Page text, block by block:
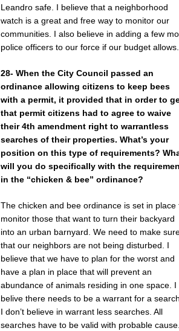
Leandro safe. I believe that a neighborhood
watch is a great and free way to monitor our
communities. I also believe in adding a few
police officers to our force if our budget allows.
28- When the City Council passed an
ordinance allowing citizens to keep bees
with a permit, it provided that in order to
that permit citizens had to agree to waive
their 4th amendment right to warrantless
searches of their properties. What’s your
position on this type of requirements?
will you do specifically with the
in the “chicken & bee” ordinance?
The chicken and bee ordinance is set in place
monitor those that want to turn their backyard
into an urban barnyard. We need to make
that our neighbors are not being disturbed. I
believe that we have to plan for the worst and
have a plan in place that will prevent an
abundance of animals residing in one space. I
belive there needs to be a warrant for a
I don’t believe in warrant less searches. All
searches have to be valid with probable